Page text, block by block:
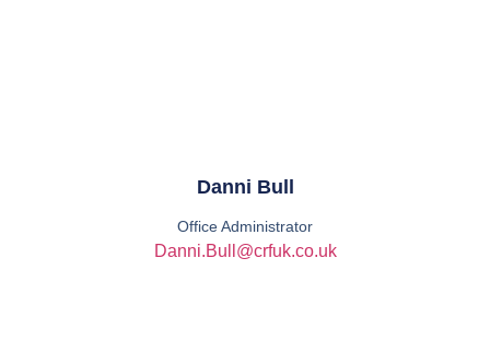
Danni Bull
Office Administrator
Danni.Bull@crfuk.co.uk